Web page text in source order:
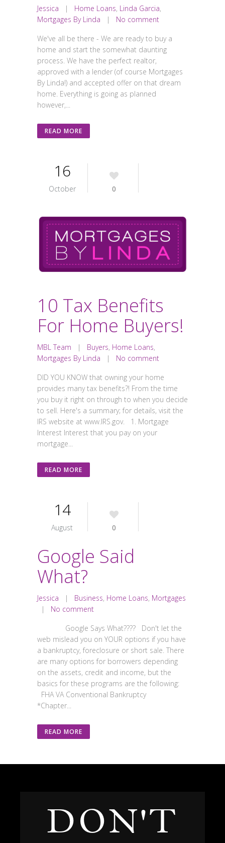
Jessica | Home Loans, Linda Garcia,
Mortgages By Linda | No comment
We've all be there - We are ready to buy a
home and start the somewhat daunting
process. We have the perfect realtor,
approved with a lender (of course Mortgages
By Linda!) and accepted offer on that dream
home. Everything is going as planned
however,...
READ MORE
16
October 0
10 Tax Benefits
For Home Buyers!
MBL Team | Buyers, Home Loans,
Mortgages By Linda | No comment
DID YOU KNOW that owning your home
provides many tax benefits?! From the time
you buy it right on through to when you decide
to sell. Here's a summary; for details, visit the
IRS website at www.IRS.gov. 1. Mortgage
Interest Interest that you pay on your
mortgage...
READ MORE
14
August 0
Google Said
What?
Jessica | Business, Home Loans, Mortgages
| No comment
Google Says What???? Don't let the
web mislead you on YOUR options if you have
a bankruptcy, foreclosure or short sale. There
are many options for borrowers depending
on the assets, credit and income, but the
basics for these programs are the following:
FHA VA Conventional Bankruptcy
*Chapter...
READ MORE
DON'T